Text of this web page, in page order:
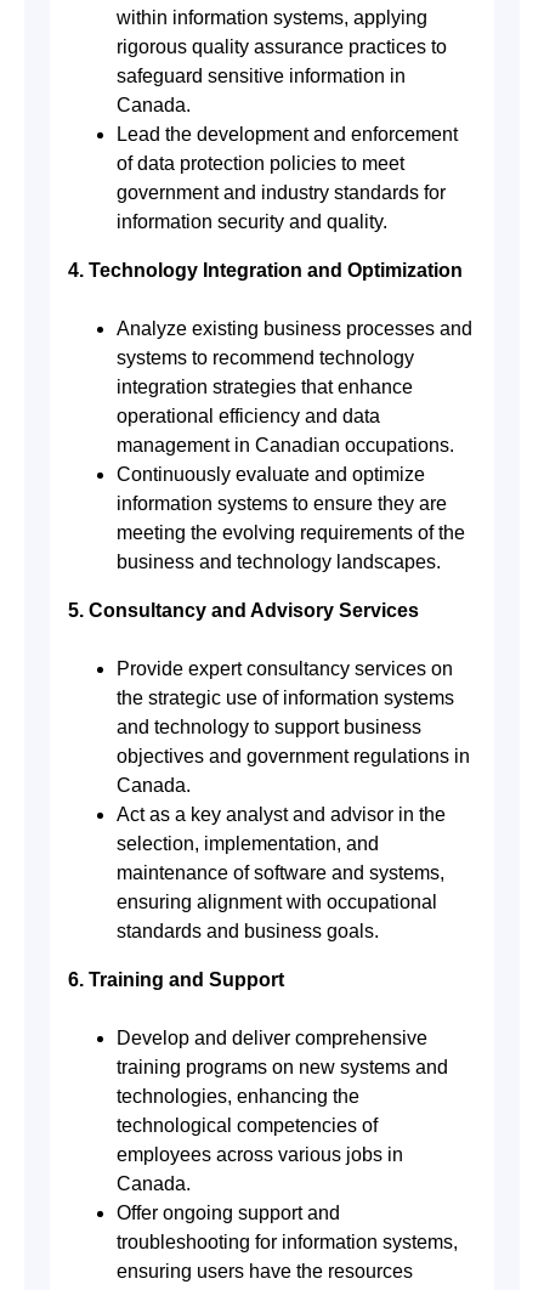
within information systems, applying
rigorous quality assurance practices to
safeguard sensitive information in
Canada.
Lead the development and enforcement
of data protection policies to meet
government and industry standards for
information security and quality.
4. Technology Integration and Optimization
Analyze existing business processes and
systems to recommend technology
integration strategies that enhance
operational efficiency and data
management in Canadian occupations.
Continuously evaluate and optimize
information systems to ensure they are
meeting the evolving requirements of the
business and technology landscapes.
5. Consultancy and Advisory Services
Provide expert consultancy services on
the strategic use of information systems
and technology to support business
objectives and government regulations in
Canada.
Act as a key analyst and advisor in the
selection, implementation, and
maintenance of software and systems,
ensuring alignment with occupational
standards and business goals.
6. Training and Support
Develop and deliver comprehensive
training programs on new systems and
technologies, enhancing the
technological competencies of
employees across various jobs in
Canada.
Offer ongoing support and
troubleshooting for information systems,
ensuring users have the resources